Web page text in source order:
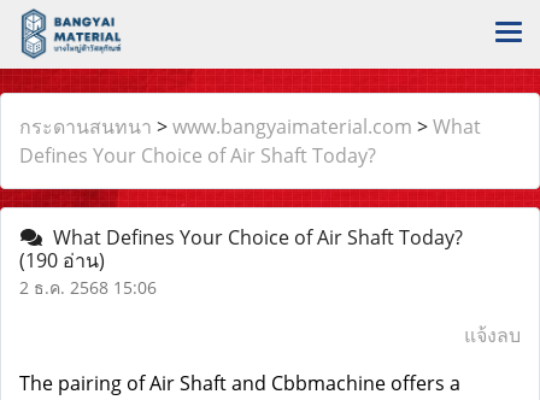
กระดานสนทนา >www.bangyaimaterial.com >What
Defines Your Choice of Air Shaft Today?
What Defines Your Choice of Air Shaft Today?
(190 อ่าน)
2 ธ.ค. 2568 15:06
แจ้งลบ
The pairing ofAir Shaftand Cbbmachine offers a